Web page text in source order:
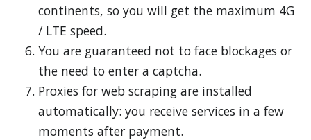
continents, so you will get the maximum 4G
/ LTE speed.
You are guaranteed not to face blockages or
the need to enter a captcha.
Proxies for web scraping are installed
automatically: you receive services in a few
moments after payment.